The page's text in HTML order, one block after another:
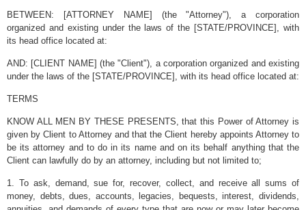
BETWEEN: [ATTORNEY NAME] (the "Attorney"), a corporation
organized and existing under the laws of the [STATE/PROVINCE], with
its head office located at:
AND: [CLIENT NAME] (the "Client"), a corporation organized and existing
under the laws of the [STATE/PROVINCE], with its head office located at:
TERMS
KNOW ALL MEN BY THESE PRESENTS, that this Power of Attorney is
given by Client to Attorney and that the Client hereby appoints Attorney to
be its attorney and to do in its name and on its behalf anything that the
Client can lawfully do by an attorney, including but not limited to;
1. To ask, demand, sue for, recover, collect, and receive all sums of
money, debts, dues, accounts, legacies, bequests, interest, dividends,